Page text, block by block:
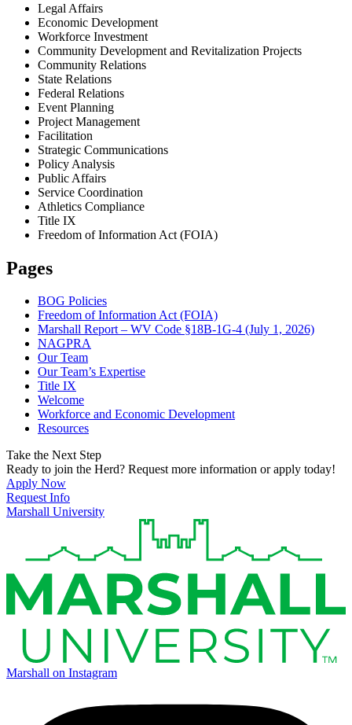
Legal Affairs
Economic Development
Workforce Investment
Community Development and Revitalization Projects
Community Relations
State Relations
Federal Relations
Event Planning
Project Management
Facilitation
Strategic Communications
Policy Analysis
Public Affairs
Service Coordination
Athletics Compliance
Title IX
Freedom of Information Act (FOIA)
Pages
BOG Policies
Freedom of Information Act (FOIA)
Marshall Report – WV Code §18B-1G-4 (July 1, 2026)
NAGPRA
Our Team
Our Team’s Expertise
Title IX
Welcome
Workforce and Economic Development
Resources
Take the Next Step
Ready to join the Herd? Request more information or apply today!
Apply Now
Request Info
Marshall University
Marshall on Instagram